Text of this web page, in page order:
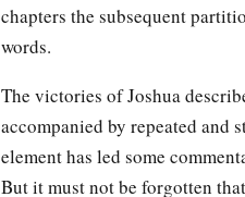
chapters the subsequent
words.
The victories of Joshua
accompanied by repeated and
element has led some
But it must not be forgotten